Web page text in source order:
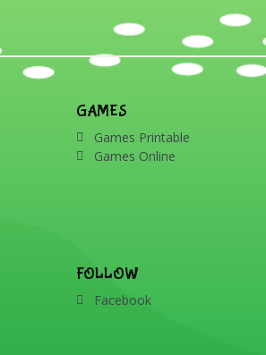
GAMES
Games Printable
Games Online
FOLLOW
Facebook